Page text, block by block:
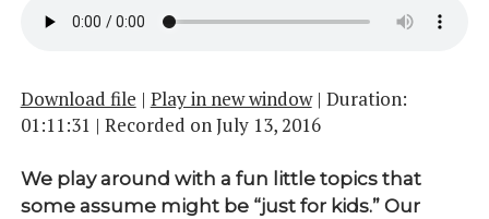
Download file | Play in new window| Duration:
01:11:31 | Recorded on July 13, 2016
We play around with a fun little topics that
some assume might be “just for kids.” Our